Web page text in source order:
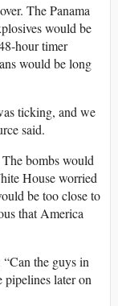
The Panama
would be
hour timer
would be long
ticking, and we
said.
bombs would
House worried
be too close to
that America
the guys in
later on